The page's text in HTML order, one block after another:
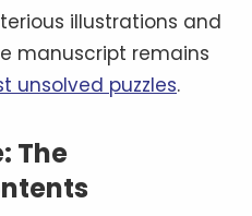
illustrations and
manuscript remains
unsolved puzzles.
The